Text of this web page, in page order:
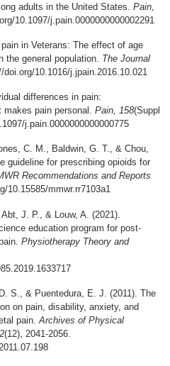
adults in the United States.Pain,
10.1097/j.pain.0000000000002291
in Veterans: The effect of age
the general population. The Journal
10.1016/j.jpain.2016.10.021
differences in pain:
makes pain personal.Pain, 158(Suppl
j.pain.0000000000000775
C. M., Baldwin, G. T., & Chou,
guideline for prescribing opioids for
Recommendations and Reports
10.15585/mmwr.rr7103a1
J. P., & Louw, A. (2021).
education program for post-
Physiotherapy Theory and
S., & Puentedura, E. J. (2011). The
on pain, disability, anxiety, and
pain.Archives of Physical
(12), 2041-2056.